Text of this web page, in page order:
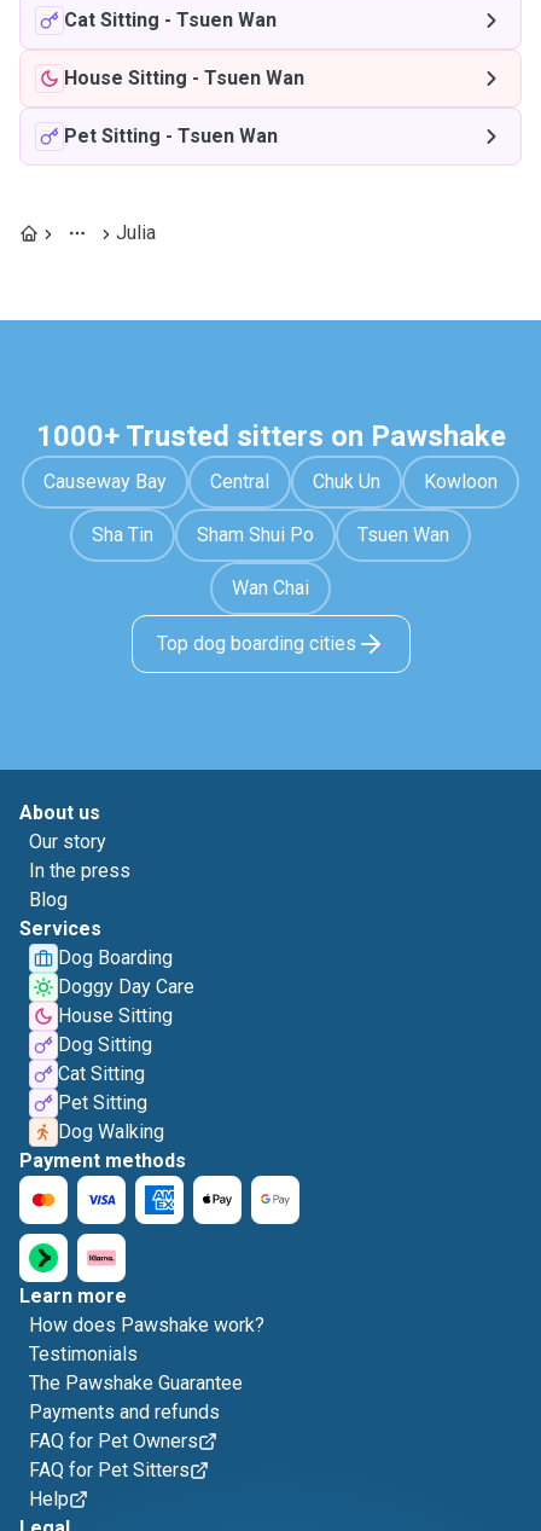
Cat Sitting - Tsuen Wan
House Sitting - Tsuen Wan
Pet Sitting - Tsuen Wan
Julia
1000+ Trusted sitters on Pawshake
Causeway Bay Central Chuk Un Kowloon
Sha Tin Sham Shui Po Tsuen Wan
Wan Chai
Top dog boarding cities
About us
Our story
In the press
Blog
Services
Dog Boarding
Doggy Day Care
House Sitting
Dog Sitting
Cat Sitting
Pet Sitting
Dog Walking
Payment methods
Learn more
How does Pawshake work?
Testimonials
The Pawshake Guarantee
Payments and refunds
FAQ for Pet Owners
FAQ for Pet Sitters
Help